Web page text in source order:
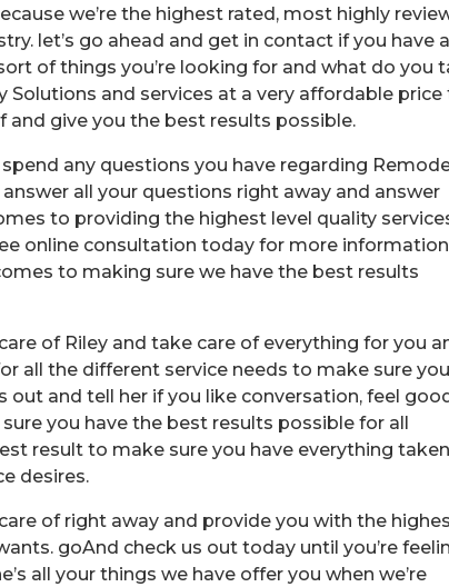
we’re the highest rated, most highly
let’s go ahead and get in contact if you have
of things you’re looking for and what do you
and services at a very affordable price
and give you the best results possible.
any questions you have regarding
all your questions right away and answer
to providing the highest level quality
online consultation today for more
to making sure we have the best results
of Riley and take care of everything for you
all the different service needs to make sure you
out and tell her if you like conversation, feel
you have the best results possible for all
result to make sure you have everything taken
desires.
of right away and provide you with the
goAnd check us out today until you’re
all your things we have offer you when we’re